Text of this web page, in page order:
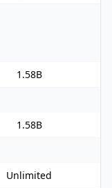
1.58B
1.58B
Unlimited